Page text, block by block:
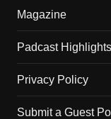
Magazine
Padcast Highlights
Privacy Policy
Submit a Guest